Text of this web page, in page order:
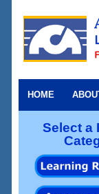
HOME
Select a